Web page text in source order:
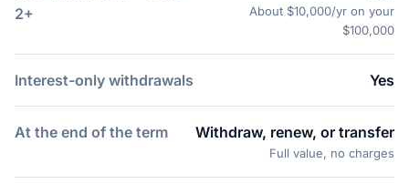
2+
About $10,000/yr on your
$100,000
Interest-only withdrawals Yes
At the end of the term Withdraw, renew, or transfer
Full value, no charges